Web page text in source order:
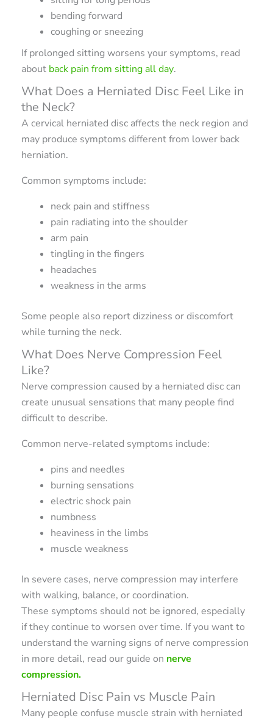
bending forward
coughing or sneezing
If prolonged sitting worsens your symptoms, read
about back pain from sitting all day.
What Does a Herniated Disc Feel Like in
the Neck?
A cervical herniated disc affects the neck region and
may produce symptoms different from lower back
herniation.
Common symptoms include:
neck pain and stiffness
pain radiating into the shoulder
arm pain
tingling in the fingers
headaches
weakness in the arms
Some people also report dizziness or discomfort
while turning the neck.
What Does Nerve Compression Feel
Like?
Nerve compression caused by a herniated disc can
create unusual sensations that many people find
difficult to describe.
Common nerve-related symptoms include:
pins and needles
burning sensations
electric shock pain
numbness
heaviness in the limbs
muscle weakness
In severe cases, nerve compression may interfere
with walking, balance, or coordination.
These symptoms should not be ignored, especially
if they continue to worsen over time. If you want to
understand the warning signs of nerve compression
in more detail, read our guide on nerve
compression.
Herniated Disc Pain vs Muscle Pain
Many people confuse muscle strain with herniated